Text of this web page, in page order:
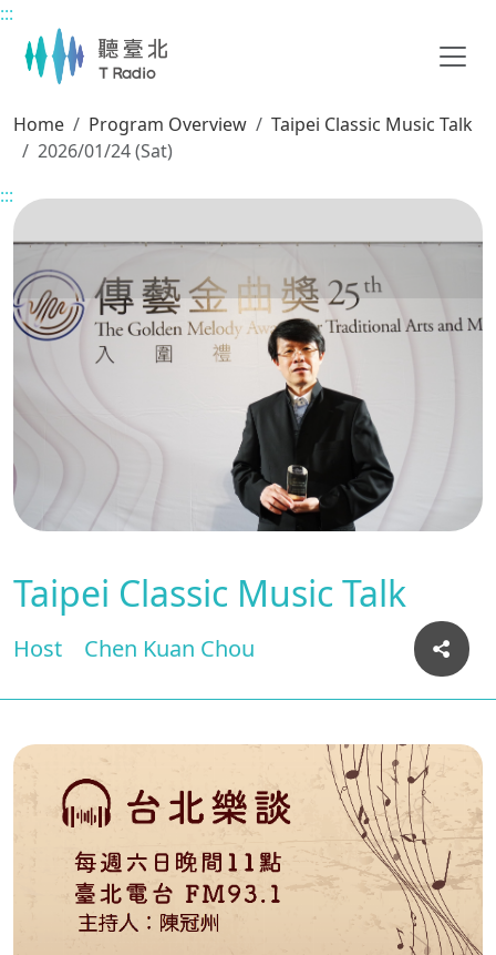
Main content
:::
Home Program Overview
Taipei Classic Music Talk
2026/01/24 (Sat)
:::
Taipei Classic Music Talk
Host Chen Kuan Chou